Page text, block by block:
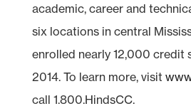
academic, career and
six locations in central
enrolled nearly 12,000 credit
2014. To learn more, visit
call 1.800.HindsCC.